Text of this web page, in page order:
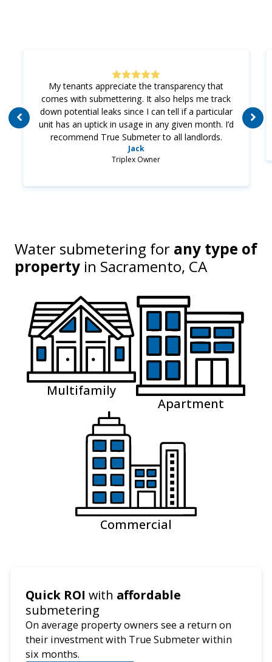
My tenants appreciate the transparency that
comes with submettering. It also helps me track
down potential leaks since I can tell if a particular
unit has an uptick in usage in any given month. I’d
recommend True Submeter to all landlords.
Jack
Triplex Owner
Water submetering for any type of
property in Sacramento, CA
Multifamily
Apartment
Commercial
Quick ROI with affordable
submetering
On average property owners see a return on
their investment with True Submeter within
six months.